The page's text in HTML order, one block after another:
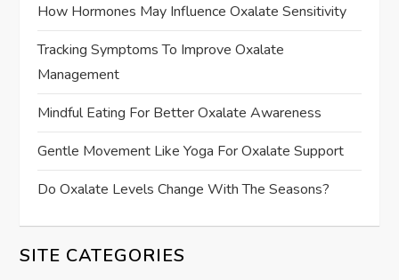
How Hormones May Influence Oxalate Sensitivity
Tracking Symptoms To Improve Oxalate
Management
Mindful Eating For Better Oxalate Awareness
Gentle Movement Like Yoga For Oxalate Support
Do Oxalate Levels Change With The Seasons?
SITE CATEGORIES